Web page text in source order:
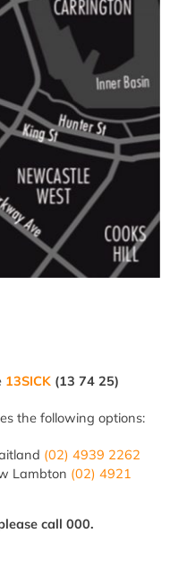
13SICK(13 74 25)
the following options:
(02) 4939 2262
Lambton (02) 4921
call 000.